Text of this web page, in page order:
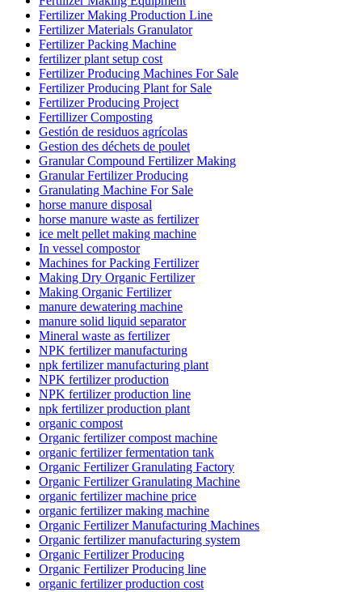
Fertilizer Making Production Line
Fertilizer Materials Granulator
Fertilizer Packing Machine
fertilizer plant setup cost
Fertilizer Producing Machines For Sale
Fertilizer Producing Plant for Sale
Fertilizer Producing Project
Fertillizer Composting
Gestión de residuos agrícolas
Gestion des déchets de poulet
Granular Compound Fertilizer Making
Granular Fertilizer Producing
Granulating Machine For Sale
horse manure disposal
horse manure waste as fertilizer
ice melt pellet making machine
In vessel compostor
Machines for Packing Fertilizer
Making Dry Organic Fertilizer
Making Organic Fertilizer
manure dewatering machine
manure solid liquid separator
Mineral waste as fertilizer
NPK fertilizer manufacturing
npk fertilizer manufacturing plant
NPK fertilizer production
NPK fertilizer production line
npk fertilizer production plant
organic compost
Organic fertilizer compost machine
organic fertilizer fermentation tank
Organic Fertilizer Granulating Factory
Organic Fertilizer Granulating Machine
organic fertilizer machine price
organic fertilizer making machine
Organic Fertilizer Manufacturing Machines
Organic fertilizer manufacturing system
Organic Fertilizer Producing
Organic Fertilizer Producing line
organic fertilizer production cost